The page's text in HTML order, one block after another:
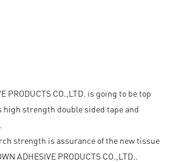
PRODUCTS CO.,LTD. is going to be top
high strength double sided tape and
strength is assurance of the new tissue
ADHESIVE PRODUCTS CO.,LTD..